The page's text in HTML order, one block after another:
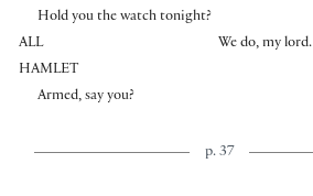
Hold you the watch tonight?
ALL
We do, my lord.
HAMLET
Armed, say you?
p. 37